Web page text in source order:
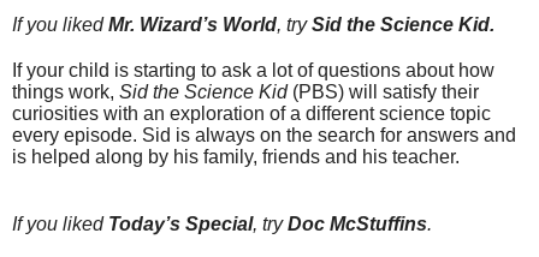
If you likedMr. Wizard’s World, trySid the Science Kid.
If your child is starting to ask a lot of questions about how
things work, Sid the Science Kid(PBS) will satisfy their
curiosities with an exploration of a different science topic
every episode. Sid is always on the search for answers and
is helped along by his family, friends and his teacher.
If you liked Today’s Special, tryDoc McStuffins.